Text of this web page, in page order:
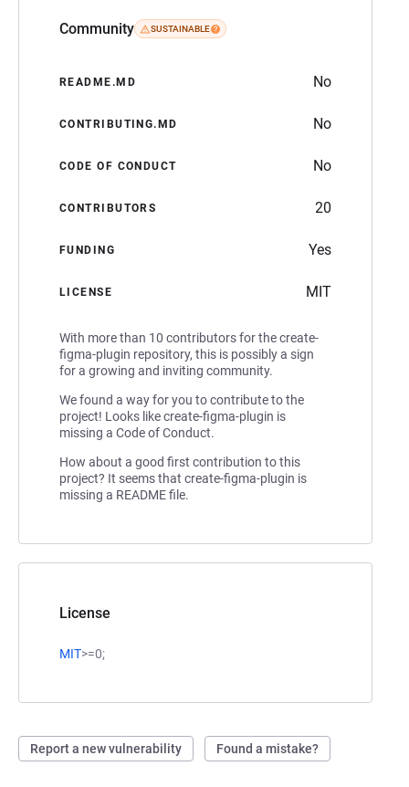
Community SUSTAINABLE
README.MD No
CONTRIBUTING.MD No
CODE OF CONDUCT No
CONTRIBUTORS 20
FUNDING Yes
LICENSE MIT
With more than 10 contributors for the create-
figma-plugin repository, this is possibly a sign
for a growing and inviting community.
We found a way for you to contribute to the
project! Looks like create-figma-plugin is
missing a Code of Conduct.
How about a good first contribution to this
project? It seems that create-figma-plugin is
missing a README file.
License
MIT>=0;
Report a new vulnerability Found a mistake?